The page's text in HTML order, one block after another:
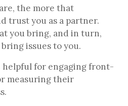
the more that
trust you as a partner.
you bring, and in turn,
issues to you.
helpful for engaging front-
measuring their